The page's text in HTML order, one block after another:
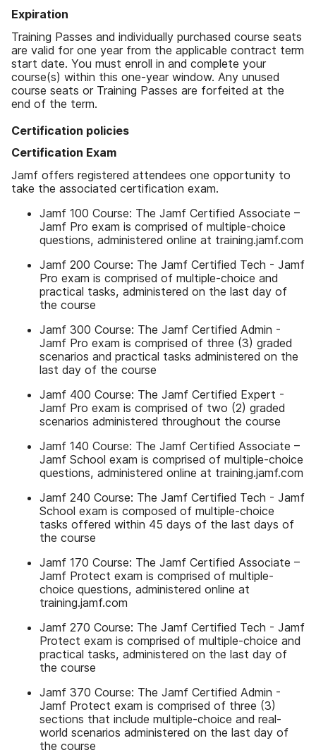
Expiration
Training Passes and individually purchased course seats
are valid for one year from the applicable contract term
start date. You must enroll in and complete your
course(s) within this one-year window. Any unused
course seats or Training Passes are forfeited at the
end of the term.
Certification policies
Certification Exam
Jamf offers registered attendees one opportunity to
take the associated certification exam.
Jamf 100 Course: The Jamf Certified Associate –
Jamf Pro exam is comprised of multiple-choice
questions, administered online at training.jamf.com
Jamf 200 Course: The Jamf Certified Tech - Jamf
Pro exam is comprised of multiple-choice and
practical tasks, administered on the last day of
the course
Jamf 300 Course: The Jamf Certified Admin -
Jamf Pro exam is comprised of three (3) graded
scenarios and practical tasks administered on the
last day of the course
Jamf 400 Course: The Jamf Certified Expert -
Jamf Pro exam is comprised of two (2) graded
scenarios administered throughout the course
Jamf 140 Course: The Jamf Certified Associate –
Jamf School exam is comprised of multiple-choice
questions, administered online at training.jamf.com
Jamf 240 Course: The Jamf Certified Tech - Jamf
School exam is composed of multiple-choice
tasks offered within 45 days of the last days of
the course
Jamf 170 Course: The Jamf Certified Associate –
Jamf Protect exam is comprised of multiple-
choice questions, administered online at
training.jamf.com
Jamf 270 Course: The Jamf Certified Tech - Jamf
Protect exam is comprised of multiple-choice and
practical tasks, administered on the last day of
the course
Jamf 370 Course: The Jamf Certified Admin -
Jamf Protect exam is comprised of three (3)
sections that include multiple-choice and real-
world scenarios administered on the last day of
the course